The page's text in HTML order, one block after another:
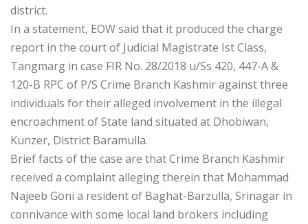
district.
In a statement, EOW said that it produced the charge
report in the court of Judicial Magistrate Ist Class,
Tangmarg in case FIR No. 28/2018 u/Ss 420, 447-A &
120-B RPC of P/S Crime Branch Kashmir against three
individuals for their alleged involvement in the illegal
encroachment of State land situated at Dhobiwan,
Kunzer, District Baramulla.
Brief facts of the case are that Crime Branch Kashmir
received a complaint alleging therein that Mohammad
Najeeb Goni a resident of Baghat-Barzulla, Srinagar in
connivance with some local land brokers including